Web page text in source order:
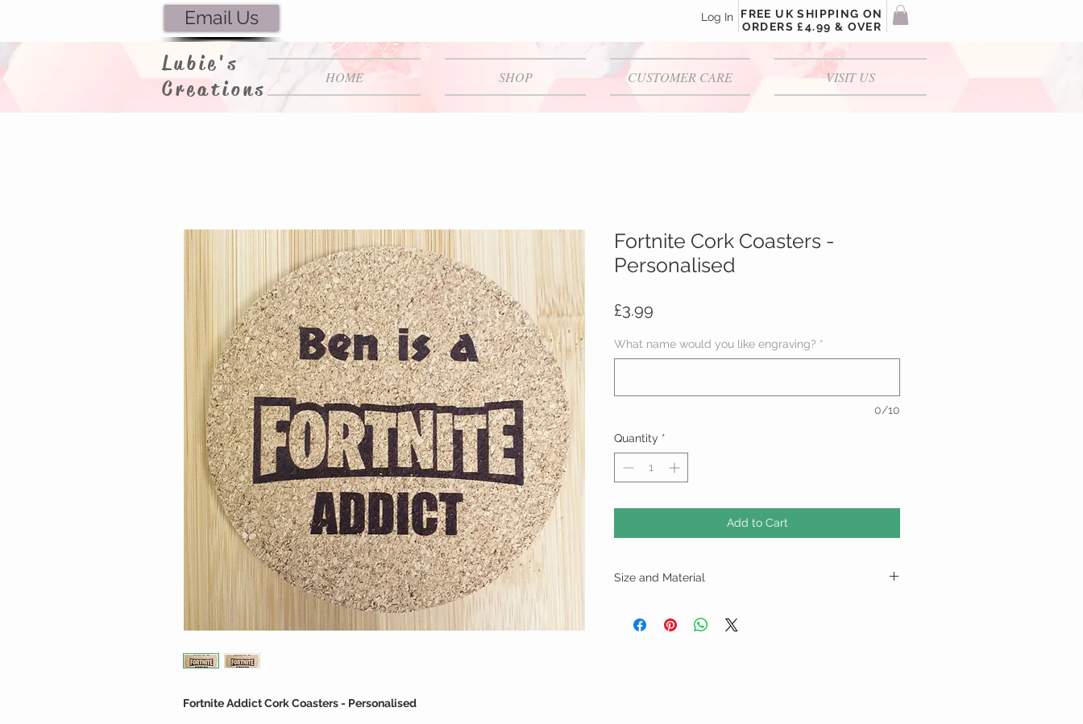
Email Us Log In
FREE UK SHIPPING ON
ORDERS £4.99 & OVER
HOME SHOP CUSTOMER CARE VISIT US
Lubie's
Creations
Fortnite Addict Cork Coasters - Personalised
Fortnite Cork Coasters -
Personalised
£3.99
What name would you like engraving? *
0/10
Quantity *
Add to Cart
Size and Material